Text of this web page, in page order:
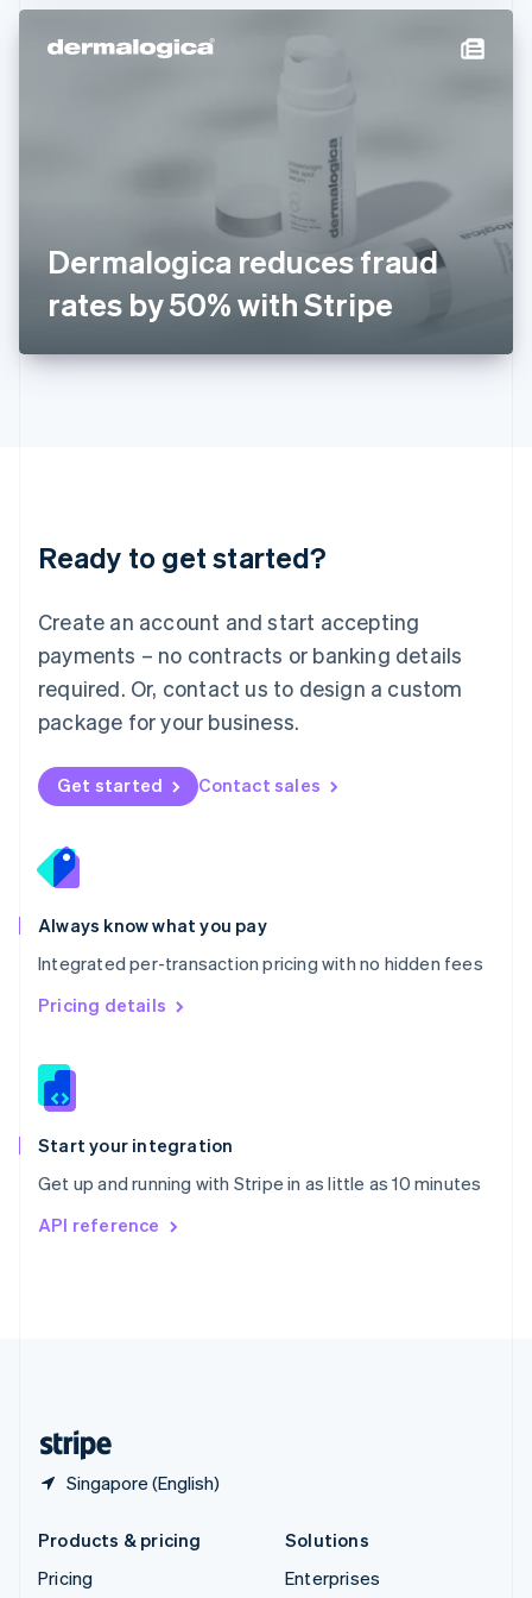
Dermalogica reduces fraud
rates by 50% with Stripe
Ready to get started?
Create an account and start accepting
payments – no contracts or banking details
required. Or, contact us to design a custom
package for your business.
Get started Contact sales
Always know what you pay
Integrated per-transaction pricing with no hidden fees
Pricing details
Start your integration
Get up and running with Stripe in as little as 10 minutes
API reference
Singapore (English)
Hungary
日本語English
Latvia
English
DeutschEnglish
English 简体中文
Mexico
EspañolEnglish
Netherlands
Nederlands English
New Zealand
Norway
English
English
Portugal
Português
Romania
English
Singapore
English 简体中文
Slovakia
Slovenia
Spain
EspañolEnglish
Svenska English
DeutschFrançais
Products & pricing
Pricing
Solutions
Enterprises